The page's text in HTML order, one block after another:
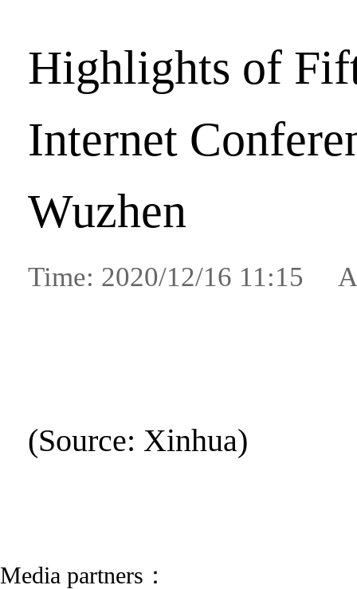
Highlights of
Internet
Wuzhen
Time: 2020/12/16 11:15
(Source: Xinhua)
Media partners：